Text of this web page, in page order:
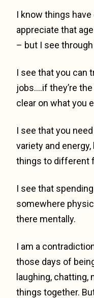
I know things have
appreciate that
– but I see
I see that you can
jobs….if they’re
clear on what you
I see that you
variety and
things to different
I see that
somewhere
there mentally.
I am a
those days of
laughing, chatting,
things together.